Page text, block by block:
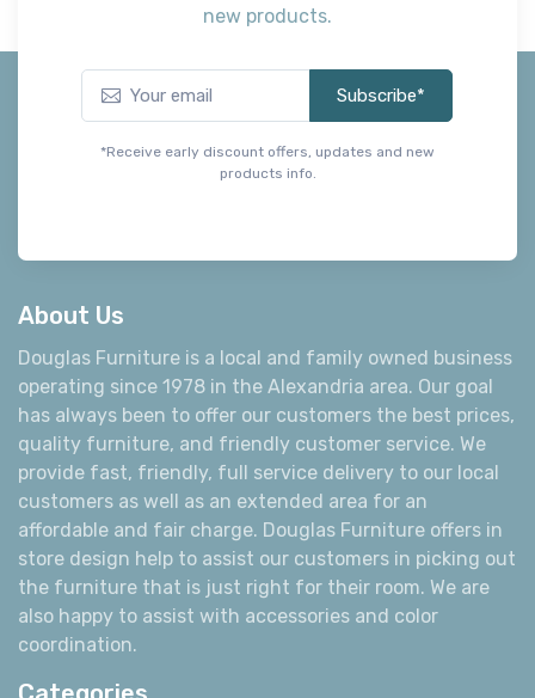
new products.
Subscribe*
*Receive early discount offers, updates and new
products info.
About Us
Douglas Furniture is a local and family owned business
operating since 1978 in the Alexandria area. Our goal
has always been to offer our customers the best prices,
quality furniture, and friendly customer service. We
provide fast, friendly, full service delivery to our local
customers as well as an extended area for an
affordable and fair charge. Douglas Furniture offers in
store design help to assist our customers in picking out
the furniture that is just right for their room. We are
also happy to assist with accessories and color
coordination.